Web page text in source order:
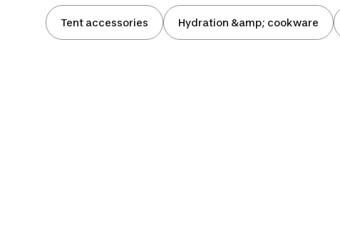
Tent accessories Hydration &amp; cookware